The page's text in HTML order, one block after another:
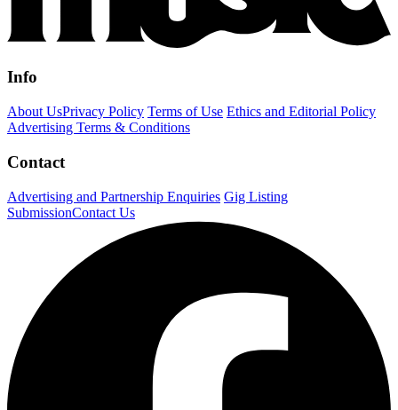
Info
About UsPrivacy Policy Terms of Use Ethics and Editorial Policy
Advertising Terms & Conditions
Contact
Advertising and Partnership Enquiries Gig Listing
SubmissionContact Us